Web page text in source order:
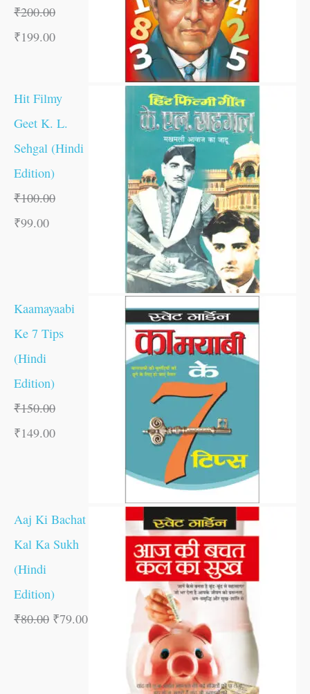
₹200.00
₹199.00
Hit Filmy
Geet K. L.
Sehgal (Hindi
Edition)
₹100.00
₹99.00
Kaamayaabi
Ke 7 Tips
(Hindi
Edition)
₹150.00
₹149.00
Aaj Ki Bachat
Kal Ka Sukh
(Hindi
Edition)
₹80.00 ₹79.00